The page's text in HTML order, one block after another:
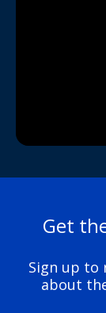
Get
Sign up to
about